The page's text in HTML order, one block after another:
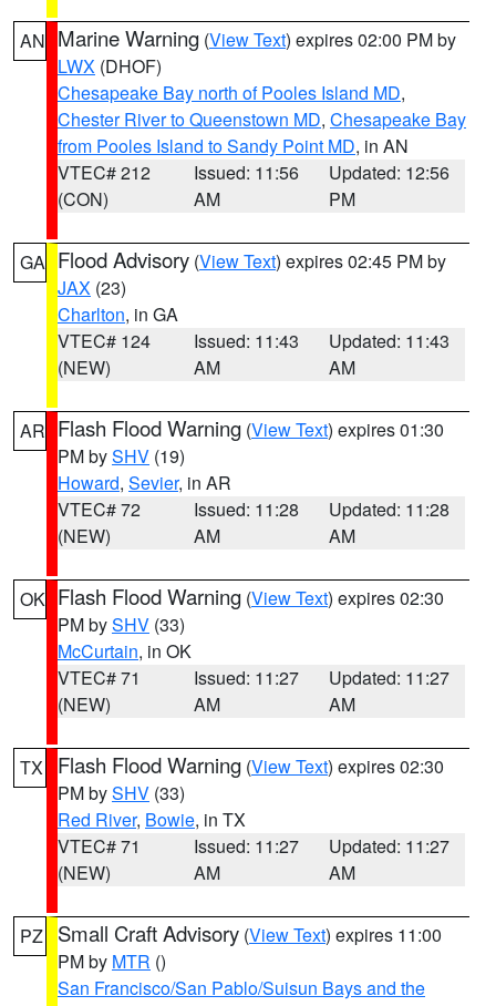
AN Marine Warning (View Text) expires 02:00 PM by
LWX (DHOF)
Chesapeake Bay north of Pooles Island MD,
Chester River to Queenstown MD, Chesapeake Bay
from Pooles Island to Sandy Point MD, in AN
VTEC# 212
(CON)
Issued: 11:56
AM
Updated: 12:56
PM
GA Flood Advisory (View Text) expires 02:45 PM by
JAX (23)
Charlton, in GA
VTEC# 124
(NEW)
Issued: 11:43
AM
Updated: 11:43
AM
AR Flash Flood Warning (View Text) expires 01:30
PM bySHV (19)
Howard, Sevier, in AR
VTEC# 72
(NEW)
Issued: 11:28
AM
Updated: 11:28
AM
OK Flash Flood Warning (View Text) expires 02:30
PM bySHV (33)
McCurtain, in OK
VTEC# 71
(NEW)
Issued: 11:27
AM
Updated: 11:27
AM
TX Flash Flood Warning (View Text) expires 02:30
PM bySHV (33)
Red River, Bowie, in TX
VTEC# 71
(NEW)
Issued: 11:27
AM
Updated: 11:27
AM
PZ Small Craft Advisory (View Text) expires 11:00
PM by MTR ()
San Francisco/San Pablo/Suisun Bays and the